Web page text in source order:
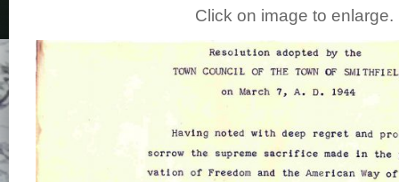
Click on image to enlarge.